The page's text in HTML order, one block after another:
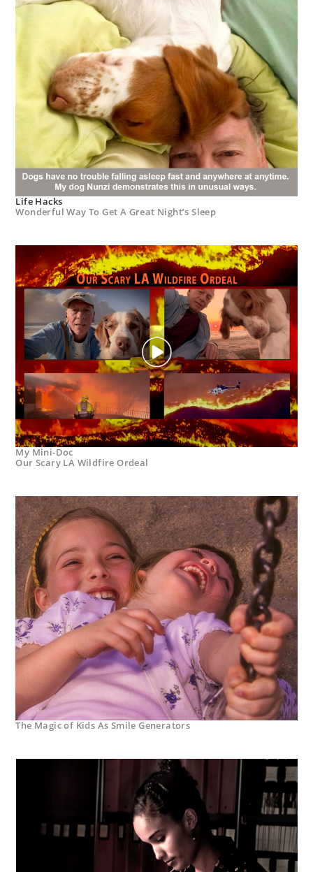
Life Hacks
Wonderful Way To Get A Great Night’s Sleep
My Mini-Doc
Our Scary LA Wildfire Ordeal
The Magic of Kids As Smile Generators